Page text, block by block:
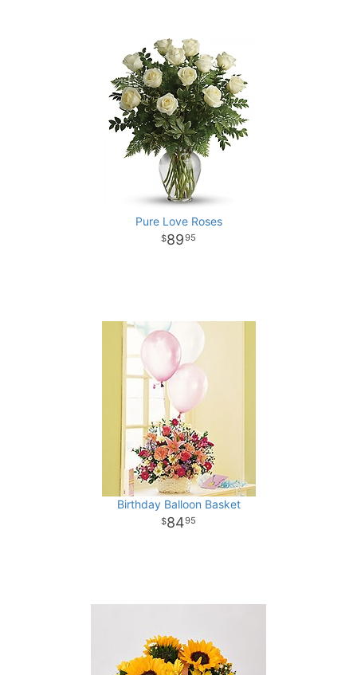
Pure Love Roses
8995
Birthday Balloon Basket
8495